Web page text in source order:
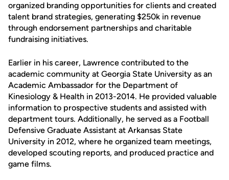
organized branding opportunities for clients and created
talent brand strategies, generating $250k in revenue
through endorsement partnerships and charitable
fundraising initiatives.
Earlier in his career, Lawrence contributed to the
academic community at Georgia State University as an
Academic Ambassador for the Department of
Kinesiology & Health in 2013-2014. He provided valuable
information to prospective students and assisted with
department tours. Additionally, he served as a Football
Defensive Graduate Assistant at Arkansas State
University in 2012, where he organized team meetings,
developed scouting reports, and produced practice and
game films.